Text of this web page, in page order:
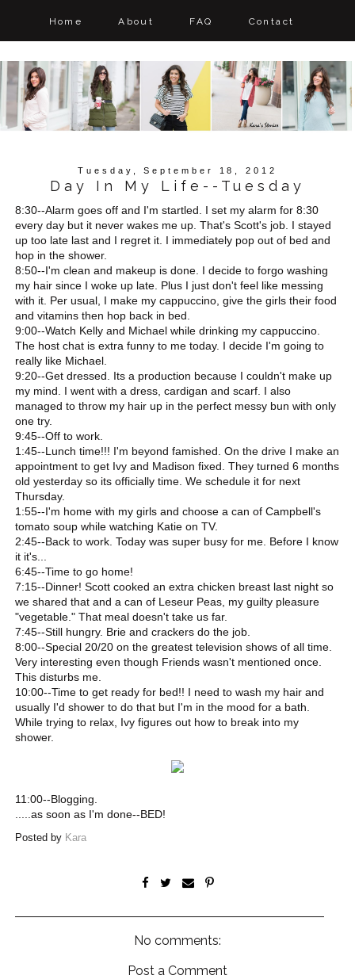
Home About FAQ Contact
Tuesday, September 18, 2012
Day In My Life--Tuesday
8:30--Alarm goes off and I'm startled. I set my alarm for 8:30
every day but it never wakes me up. That's Scott's job. I stayed
up too late last and I regret it. I immediately pop out of bed and
hop in the shower.
8:50--I'm clean and makeup is done. I decide to forgo washing
my hair since I woke up late. Plus I just don't feel like messing
with it. Per usual, I make my cappuccino, give the girls their food
and vitamins then hop back in bed.
9:00--Watch Kelly and Michael while drinking my cappuccino.
The host chat is extra funny to me today. I decide I'm going to
really like Michael.
9:20--Get dressed. Its a production because I couldn't make up
my mind. I went with a dress, cardigan and scarf. I also
managed to throw my hair up in the perfect messy bun with only
one try.
9:45--Off to work.
1:45--Lunch time!!! I'm beyond famished. On the drive I make an
appointment to get Ivy and Madison fixed. They turned 6 months
old yesterday so its officially time. We schedule it for next
Thursday.
1:55--I'm home with my girls and choose a can of Campbell's
tomato soup while watching Katie on TV.
2:45--Back to work. Today was super busy for me. Before I know
it it's...
6:45--Time to go home!
7:15--Dinner! Scott cooked an extra chicken breast last night so
we shared that and a can of Leseur Peas, my guilty pleasure
"vegetable." That meal doesn't take us far.
7:45--Still hungry. Brie and crackers do the job.
8:00--Special 20/20 on the greatest television shows of all time.
Very interesting even though Friends wasn't mentioned once.
This disturbs me.
10:00--Time to get ready for bed!! I need to wash my hair and
usually I'd shower to do that but I'm in the mood for a bath.
While trying to relax, Ivy figures out how to break into my
shower.
11:00--Blogging.
.....as soon as I'm done--BED!
Posted by Kara
No comments:
Post a Comment